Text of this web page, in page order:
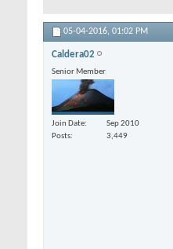
05-04-2016, 01:02 PM
Caldera02
Senior Member
Join Date
Sep 2010
Posts
3,449